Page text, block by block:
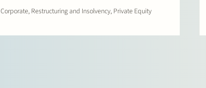
Corporate, Restructuring and Insolvency, Private Equity